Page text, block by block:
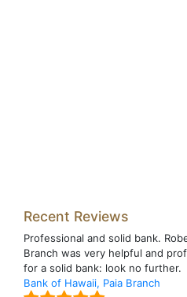
Recent Reviews
Professional and solid bank.
Branch was very helpful and
for a solid bank: look no further.
Bank of Hawaii, Paia Branch